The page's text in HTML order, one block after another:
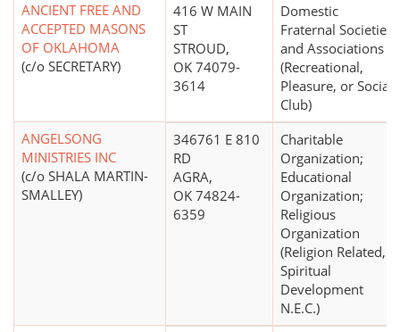
ANCIENT FREE AND
ACCEPTED MASONS
OF OKLAHOMA
(c/o SECRETARY)
416 W MAIN
ST
STROUD,
OK 74079-
3614
Domestic
Fraternal Societies
and Associations
(Recreational,
Pleasure, or Social
Club)
ANGELSONG
MINISTRIES INC
(c/o SHALA MARTIN-
SMALLEY)
346761 E 810
RD
AGRA,
OK 74824-
6359
Charitable
Organization;
Educational
Organization;
Religious
Organization
(Religion Related,
Spiritual
Development
N.E.C.)